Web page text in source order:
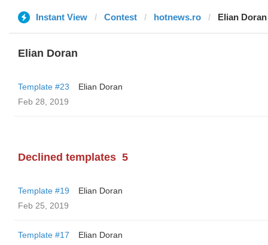
Instant View Contest hotnews.ro Elian Doran
Elian Doran
Template #23
Elian Doran
Feb 28, 2019
Declined templates 5
Template #19
Elian Doran
Feb 25, 2019
Template #17
Elian Doran